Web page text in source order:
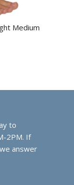
Medium
to
2PM. If
answer